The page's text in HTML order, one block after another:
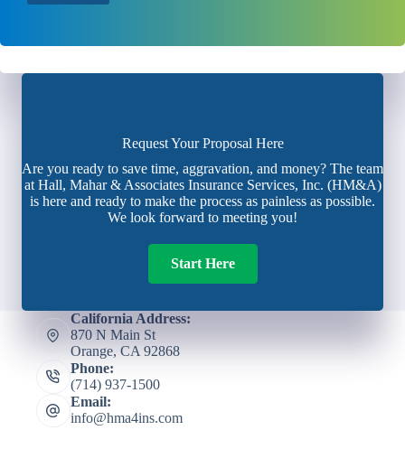
Request Your Proposal Here
Are you ready to save time, aggravation, and money? The team
at Hall, Mahar & Associates Insurance Services, Inc. (HM&A)
is here and ready to make the process as painless as possible.
We look forward to meeting you!
Start Here
California Address:
870 N Main St
Orange, CA 92868
Phone:
(714) 937-1500
Email:
info@hma4ins.com